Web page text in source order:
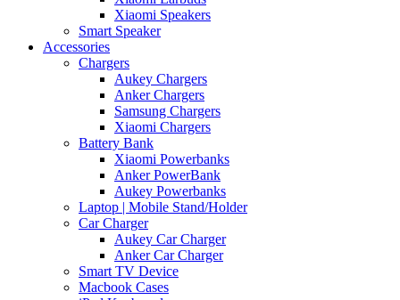
Xiaomi Speakers
Smart Speaker
Accessories
Chargers
Aukey Chargers
Anker Chargers
Samsung Chargers
Xiaomi Chargers
Battery Bank
Xiaomi Powerbanks
Anker PowerBank
Aukey Powerbanks
Laptop | Mobile Stand/Holder
Car Charger
Aukey Car Charger
Anker Car Charger
Smart TV Device
Macbook Cases